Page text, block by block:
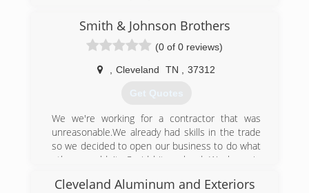
Smith & Johnson Brothers
(0 of 0 reviews)
Cleveland TN 37312
Get Quotes
We we're working for a contractor that was
unreasonable.We already had skills in the trade
so we decided to open our business to do what
others couldn't. Covid hit us hard. We hung in
Cleveland Aluminum and Exteriors